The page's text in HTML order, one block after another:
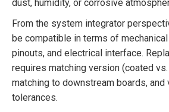
dust, humidity, or corrosive
From the system integrator
be compatible in terms of
pinouts, and electrical interface.
requires matching version (coated
matching to downstream boards,
tolerances.